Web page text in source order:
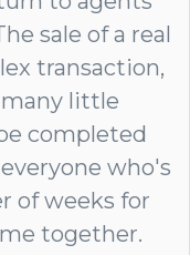
sale of a real
transaction,
little
completed
who's
of weeks for
together.